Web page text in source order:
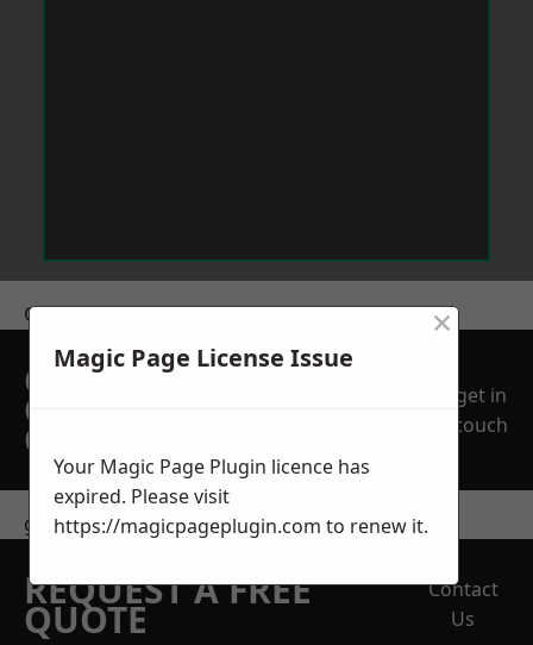
Get a Price
GET A FREE NO
OBLIGATION
QUOTATION TODAY
get in
touch
get in touch
REQUEST A FREE
QUOTE
Contact
Us
Magic Page License Issue
×
Your Magic Page Plugin licence has
expired. Please visit
https://magicpageplugin.com to renew it.